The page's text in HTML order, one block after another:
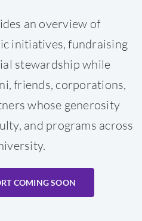
an overview of
initiatives, fundraising
stewardship while
friends, corporations,
whose generosity
and programs across
COMING SOON